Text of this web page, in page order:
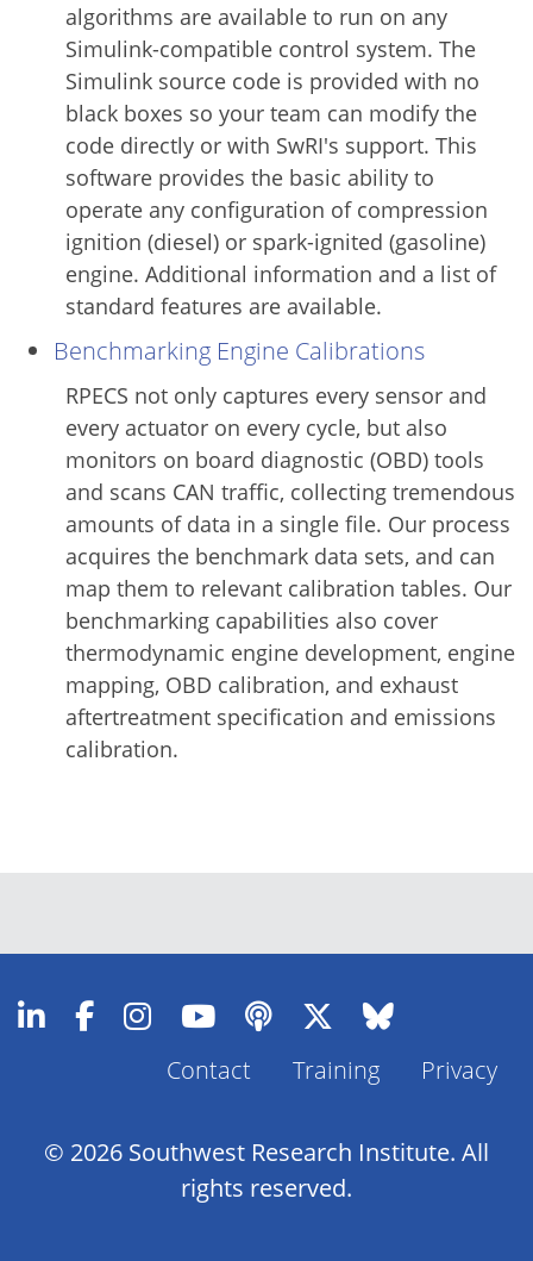
algorithms are available to run on any
Simulink-compatible control system. The
Simulink source code is provided with no
black boxes so your team can modify the
code directly or with SwRI's support. This
software provides the basic ability to
operate any configuration of compression
ignition (diesel) or spark-ignited (gasoline)
engine. Additional information and a list of
standard features are available.
Benchmarking Engine Calibrations
RPECS not only captures every sensor and
every actuator on every cycle, but also
monitors on board diagnostic (OBD) tools
and scans CAN traffic, collecting tremendous
amounts of data in a single file. Our process
acquires the benchmark data sets, and can
map them to relevant calibration tables. Our
benchmarking capabilities also cover
thermodynamic engine development, engine
mapping, OBD calibration, and exhaust
aftertreatment specification and emissions
calibration.
Footer
Contact Training Privacy
© 2026 Southwest Research Institute. All
rights reserved.